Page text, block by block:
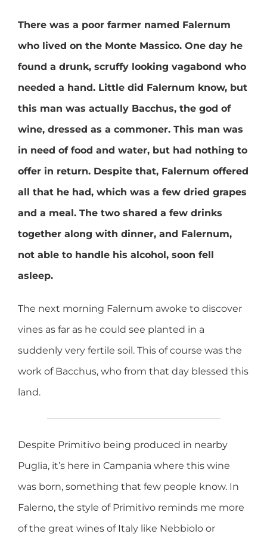
There was a poor farmer named Falernum
who lived on the Monte Massico. One day he
found a drunk, scruffy looking vagabond who
needed a hand. Little did Falernum know, but
this man was actually Bacchus, the god of
wine, dressed as a commoner. This man was
in need of food and water, but had nothing to
offer in return. Despite that, Falernum offered
all that he had, which was a few dried grapes
and a meal. The two shared a few drinks
together along with dinner, and Falernum,
not able to handle his alcohol, soon fell
asleep.
The next morning Falernum awoke to discover
vines as far as he could see planted in a
suddenly very fertile soil. This of course was the
work of Bacchus, who from that day blessed this
land.
Despite Primitivo being produced in nearby
Puglia, it’s here in Campania where this wine
was born, something that few people know. In
Falerno, the style of Primitivo reminds me more
of the great wines of Italy like Nebbiolo or